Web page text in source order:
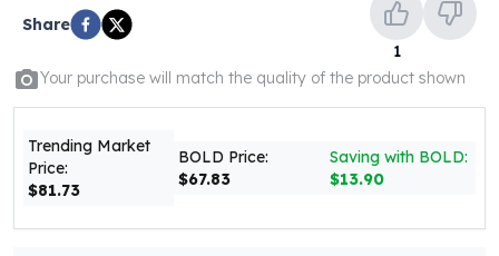
Maple Leafs
Royal Canadian Mint Bars
Sunshine Mint Rounds
Sunshine Mint Silver Bars
Britannias
Royal Tudor Beast
Myths & Legends
Royal Arms
Share
1
Your purchase will match the quality of the product shown
Trending Market
Price:
$81.73
BOLD Price:
$67.83
Saving with BOLD:
$13.90